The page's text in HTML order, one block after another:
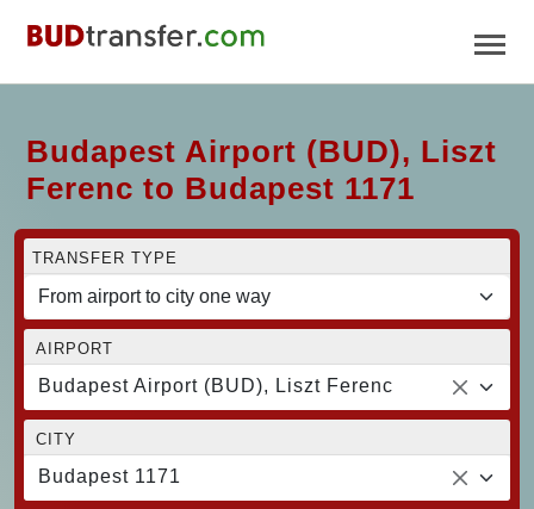
Budapest Airport (BUD), Liszt
Ferenc to Budapest 1171
TRANSFER TYPE
AIRPORT
Budapest Airport (BUD), Liszt Ferenc
CITY
Budapest 1171